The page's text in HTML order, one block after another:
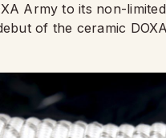
Army to its non-
of the ceramic